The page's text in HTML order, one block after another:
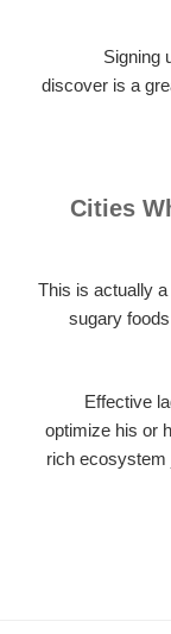
Signing
discover is a
4. Cities
This is actually
sugary
Effective
optimize his or
rich ecosystem